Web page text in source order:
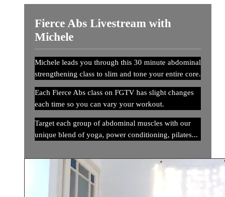
Fierce Abs Livestream with
Michele
Michele leads you through this 30 minute abdominal
strengthening class to slim and tone your entire core.
Each Fierce Abs class on FGTV has slight changes
each time so you can vary your workout.
Target each group of abdominal muscles with our
unique blend of yoga, power conditioning, pilates...